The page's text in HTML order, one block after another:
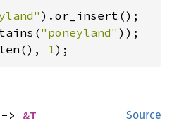
"poneyland"
1);
Source
> &T